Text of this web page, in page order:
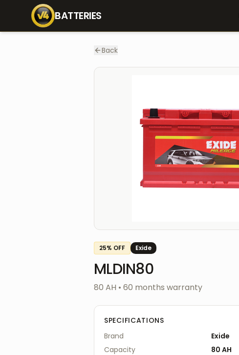
BATTERIESHome
Back
25% OFF Exide
MLDIN80
80 AH • 60 months warranty
SPECIFICATIONS
Brand
Exide
Capacity
80 AH